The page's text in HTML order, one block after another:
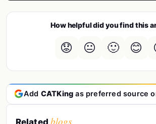
How helpful did you find this
😟 😐 🙂 😊
Add CATKing as preferred source
Related blogs